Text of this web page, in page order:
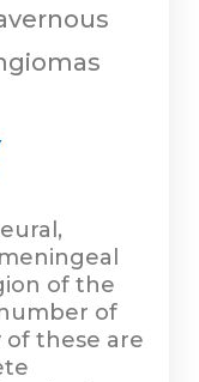
of the
of
these are